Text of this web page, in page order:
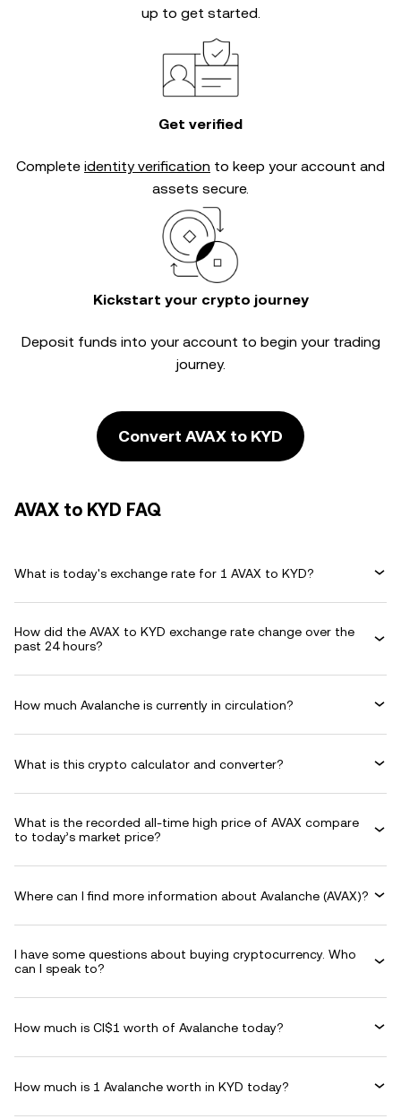
up to get started.
Get verified
Complete identity verification to keep your account and
assets secure.
Kickstart your crypto journey
Deposit funds into your account to begin your trading
journey.
Convert AVAX to KYD
AVAX to KYD FAQ
What is today's exchange rate for 1 AVAX to KYD?
How did the AVAX to KYD exchange rate change over the
past 24 hours?
How much Avalanche is currently in circulation?
What is this crypto calculator and converter?
What is the recorded all-time high price of AVAX compare
to today’s market price?
Where can I find more information about Avalanche (AVAX)?
I have some questions about buying cryptocurrency. Who
can I speak to?
How much is CI$1 worth of Avalanche today?
How much is 1 Avalanche worth in KYD today?